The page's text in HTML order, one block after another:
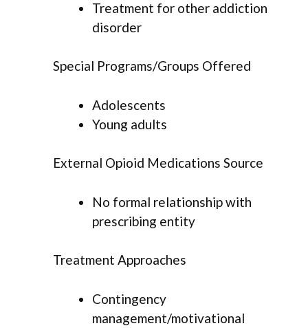
Treatment for other addiction
disorder
Special Programs/Groups Offered
Adolescents
Young adults
External Opioid Medications Source
No formal relationship with
prescribing entity
Treatment Approaches
Contingency
management/motivational